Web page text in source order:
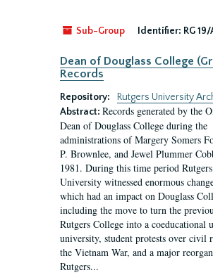
Sub-Group Identifier: RG
Dean of Douglass College
Records
Repository:
Rutgers University
Abstract: Records generated by the
Dean of Douglass College during the
administrations of Margery Somers
P. Brownlee, and Jewel Plummer
1981. During this time period Rutgers
University witnessed enormous
which had an impact on Douglass
including the move to turn the
Rutgers College into a coeducational
university, student protests over civil
the Vietnam War, and a major
Rutgers...